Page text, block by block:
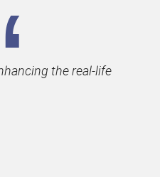
the real-life